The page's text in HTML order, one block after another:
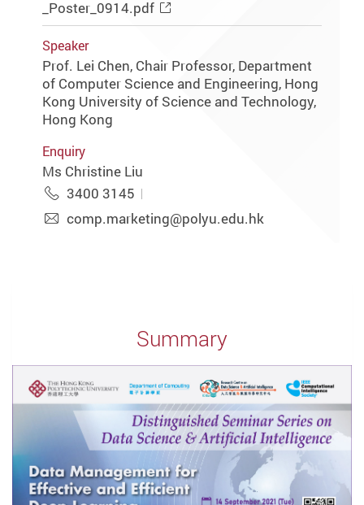
_Poster_0914.pdf
Speaker
Prof. Lei Chen, Chair Professor, Department
of Computer Science and Engineering, Hong
Kong University of Science and Technology,
Hong Kong
Enquiry
Ms Christine Liu
3400 3145
comp.marketing@polyu.edu.hk
Summary